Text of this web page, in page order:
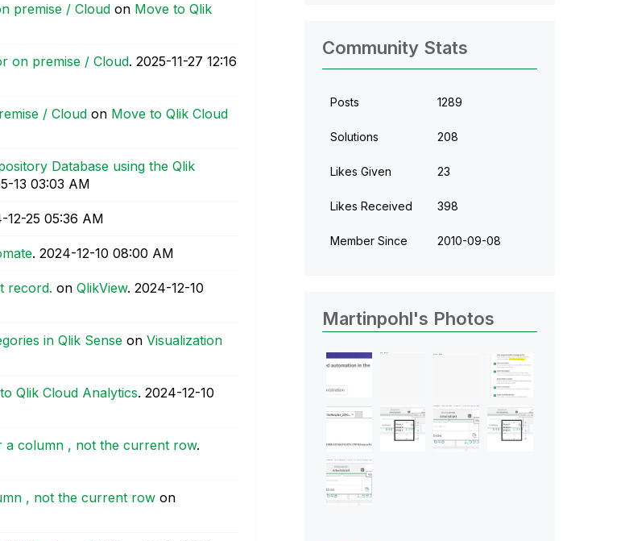
premise / Cloud on Move to Qlik
on premise / Cloud. ‎2025-11-27 12:16
/ Cloud on Move to Qlik Cloud
Database using the Qlik
13 03:03 AM
12-25 05:36 AM
. ‎2024-12-10 08:00 AM
record. on QlikView. ‎2024-12-10
in Qlik Sense on Visualization
Qlik Cloud Analytics. ‎2024-12-10
a column , not the current row.
, not the current row on
Community Stats
Posts 1289
Solutions 208
Likes Given 23
Likes Received 398
Member Since ‎2010-09-08
Martinpohl's Photos